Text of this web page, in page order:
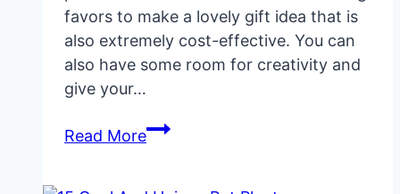
favors to make a lovely gift idea that is
also extremely cost-effective. You can
also have some room for creativity and
give your…
Read MoreFlower